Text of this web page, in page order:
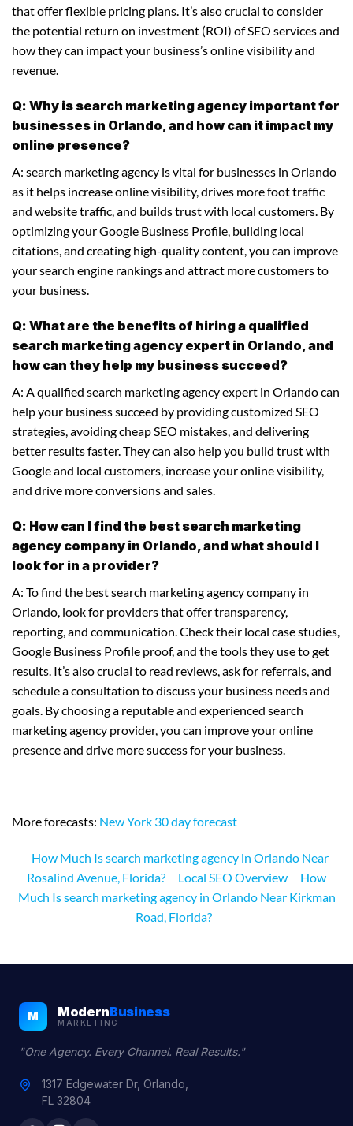
that offer flexible pricing plans. It’s also crucial to consider
the potential return on investment (ROI) of SEO services and
how they can impact your business’s online visibility and
revenue.
Q: Why is search marketing agency important for
businesses in Orlando, and how can it impact my
online presence?
A: search marketing agency is vital for businesses in Orlando
as it helps increase online visibility, drives more foot traffic
and website traffic, and builds trust with local customers. By
optimizing your Google Business Profile, building local
citations, and creating high-quality content, you can improve
your search engine rankings and attract more customers to
your business.
Q: What are the benefits of hiring a qualified
search marketing agency expert in Orlando, and
how can they help my business succeed?
A: A qualified search marketing agency expert in Orlando can
help your business succeed by providing customized SEO
strategies, avoiding cheap SEO mistakes, and delivering
better results faster. They can also help you build trust with
Google and local customers, increase your online visibility,
and drive more conversions and sales.
Q: How can I find the best search marketing
agency company in Orlando, and what should I
look for in a provider?
A: To find the best search marketing agency company in
Orlando, look for providers that offer transparency,
reporting, and communication. Check their local case studies,
Google Business Profile proof, and the tools they use to get
results. It’s also crucial to read reviews, ask for referrals, and
schedule a consultation to discuss your business needs and
goals. By choosing a reputable and experienced search
marketing agency provider, you can improve your online
presence and drive more success for your business.
More forecasts: New York 30 day forecast
How Much Is search marketing agency in Orlando Near
Rosalind Avenue, Florida?
Local SEO Overview
How
Much Is search marketing agency in Orlando Near Kirkman
Road, Florida?
M ModernBusiness
MARKETING
"One Agency. Every Channel. Real Results."
1317 Edgewater Dr, Orlando,
FL 32804